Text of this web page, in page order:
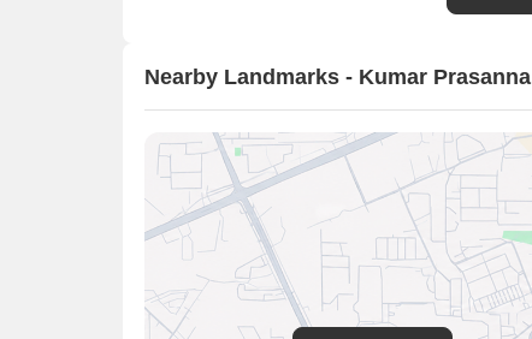
Nearby Landmarks - Kumar Prasanna